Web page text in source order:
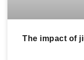
The impact of